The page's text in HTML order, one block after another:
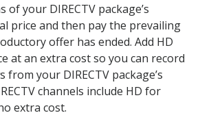
your DIRECTV package’s
price and then pay the prevailing
offer has ended. Add HD
at an extra cost so you can record
your DIRECTV package’s
channels include HD for
extra cost.